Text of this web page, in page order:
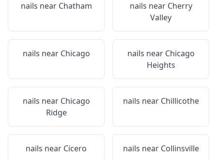
nails near Chatham nails near Cherry
Valley
nails near Chicago nails near Chicago
Heights
nails near Chicago
Ridge
nails near Chillicothe
nails near Cicero nails near Collinsville